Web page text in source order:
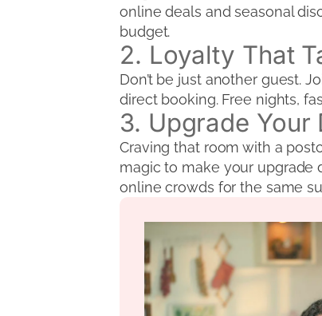
online deals and seasonal
budget.
2. Loyalty That
Don’t be just another guest.
direct booking. Free nights,
3. Upgrade Your
Craving that room with a
magic to make your upgrade
online crowds for the same